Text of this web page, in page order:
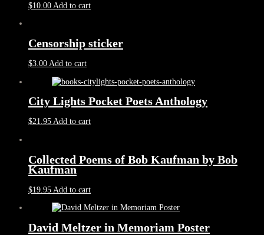
$10.00 Add to cart
Censorship sticker
$3.00 Add to cart
City Lights Pocket Poets Anthology
$21.95 Add to cart
Collected Poems of Bob Kaufman by Bob
Kaufman
$19.95 Add to cart
David Meltzer in Memoriam Poster